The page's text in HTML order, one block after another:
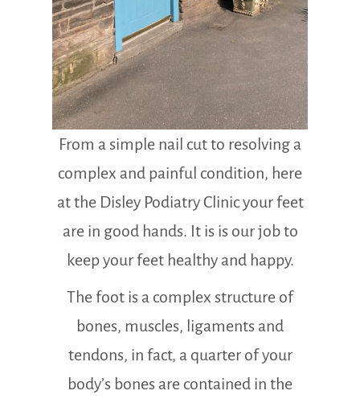
From a simple nail cut to resolving a
complex and painful condition, here
at the Disley Podiatry Clinic your feet
are in good hands. It is is our job to
keep your feet healthy and happy.
The foot is a complex structure of
bones, muscles, ligaments and
tendons, in fact, a quarter of your
body’s bones are contained in the